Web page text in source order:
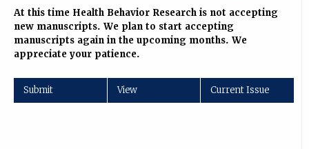
At this time Health Behavior Research is not accepting
new manuscripts. We plan to start accepting
manuscripts again in the upcoming months. We
appreciate your patience.
Submit View Current Issue